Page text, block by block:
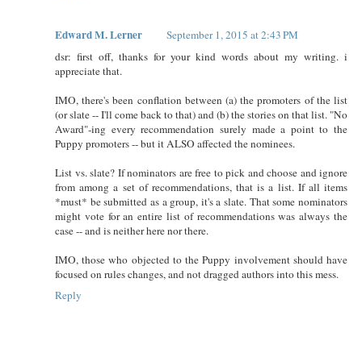
Edward M. Lerner
September 1, 2015 at 2:43 PM
dsr: first off, thanks for your kind words about my writing. i
appreciate that.
IMO, there's been conflation between (a) the promoters of the list
(or slate -- I'll come back to that) and (b) the stories on that list. "No
Award"-ing every recommendation surely made a point to the
Puppy promoters -- but it ALSO affected the nominees.
List vs. slate? If nominators are free to pick and choose and ignore
from among a set of recommendations, that is a list. If all items
*must* be submitted as a group, it's a slate. That some nominators
might vote for an entire list of recommendations was always the
case -- and is neither here nor there.
IMO, those who objected to the Puppy involvement should have
focused on rules changes, and not dragged authors into this mess.
Reply